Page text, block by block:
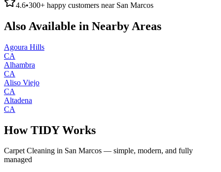
4.6•300+ happy customers near San Marcos
Also Available in Nearby Areas
Agoura Hills
CA
Alhambra
CA
Aliso Viejo
CA
Altadena
CA
How TIDY Works
Carpet Cleaning in San Marcos — simple, modern, and fully
managed